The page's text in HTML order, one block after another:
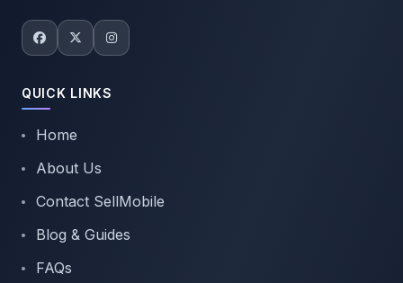
QUICK LINKS
Home
About Us
Contact SellMobile
Blog & Guides
FAQs